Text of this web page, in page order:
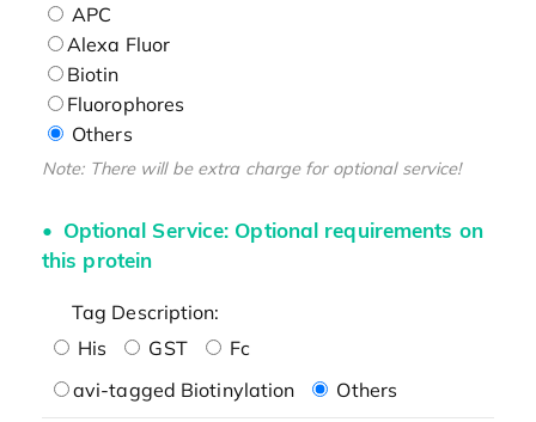
APC
Alexa Fluor
Biotin
Fluorophores
Others
Note: There will be extra charge for optional service!
Optional Service: Optional requirements on
this protein
Tag Description:
His
GST
Fc
avi-tagged Biotinylation
Others